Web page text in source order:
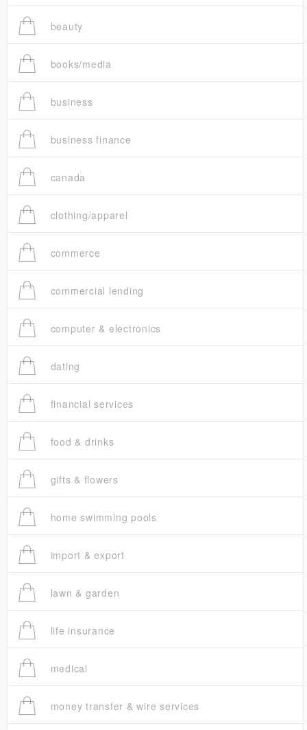
beauty
books/media
business
business finance
canada
clothing/apparel
commerce
commercial lending
computer & electronics
dating
financial services
food & drinks
gifts & flowers
home swimming pools
import & export
lawn & garden
life insurance
medical
money transfer & wire services